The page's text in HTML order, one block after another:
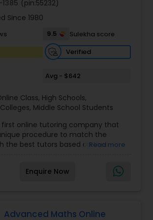
Technology Tutor
Tutor
(pin:55232)
Since 1980
9.5
Sulekha score
Verified
Avg - $642
Class, High Schools,
Colleges, Middle School Students
first online tutoring company that
procedure to match the
the best tutors based on their
strongly believed that the teachers
teaching children successfully to
For example: If any student is good
style (Linguistic and verbal
Read more
Enquire Now
Advanced Maths Online